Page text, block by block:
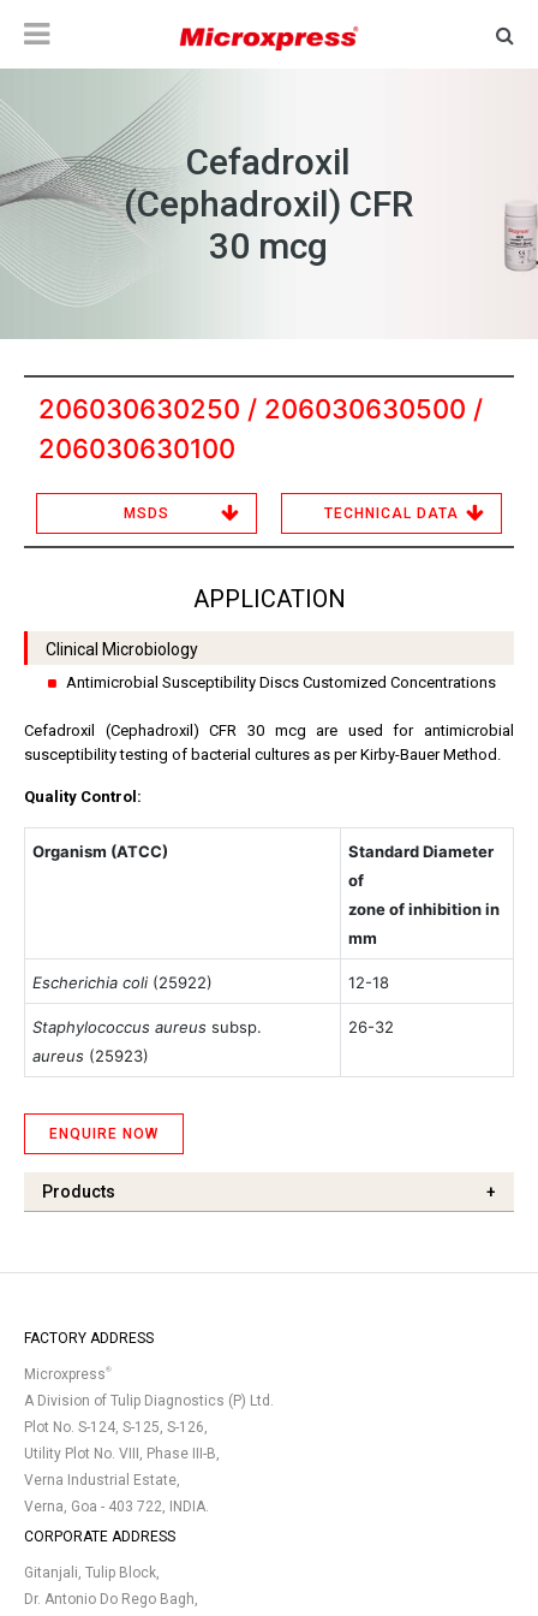
Cefadroxil
(Cephadroxil) CFR
30 mcg
206030630250 / 206030630500 /
206030630100
MSDS TECHNICAL DATA
APPLICATION
Clinical Microbiology
Antimicrobial Susceptibility Discs Customized Concentrations
Cefadroxil (Cephadroxil) CFR 30 mcg are used for antimicrobial
susceptibility testing of bacterial cultures as per Kirby-Bauer Method.
Quality Control:
Organism (ATCC)
Standard Diameter
of
zone of inhibition in
mm
Escherichia coli (25922) 12-18
Staphylococcus aureussubsp.
aureus (25923)
26-32
ENQUIRE NOW
Products +
FACTORY ADDRESS
Microxpress®
A Division of Tulip Diagnostics (P) Ltd.
Plot No. S-124, S-125, S-126,
Utility Plot No. VIII, Phase III-B,
Verna Industrial Estate,
Verna, Goa - 403 722, INDIA.
CORPORATE ADDRESS
Gitanjali, Tulip Block,
Dr. Antonio Do Rego Bagh,